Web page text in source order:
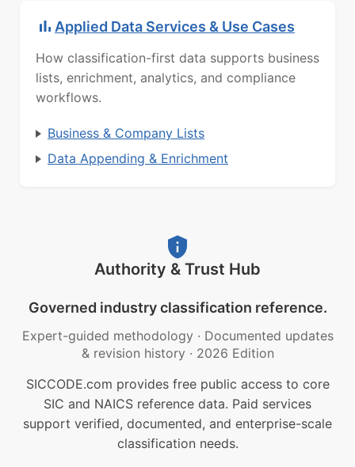
Applied Data Services & Use Cases
How classification-first data supports business
lists, enrichment, analytics, and compliance
workflows.
Business & Company Lists
Data Appending & Enrichment
Authority & Trust Hub
Governed industry classification reference.
Expert-guided methodology · Documented updates
& revision history · 2026 Edition
SICCODE.com provides free public access to core
SIC and NAICS reference data. Paid services
support verified, documented, and enterprise-scale
classification needs.